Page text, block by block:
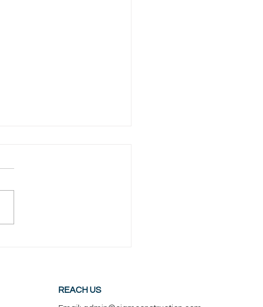
REACH US